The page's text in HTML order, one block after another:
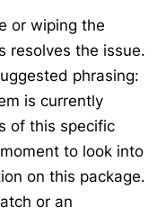
or wiping the
resolves the issue.
phrasing:
is currently
of this specific
to look into
on this package.
or an